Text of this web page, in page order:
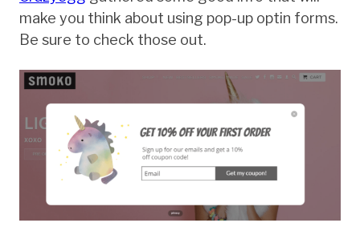
make you think about using pop-up optin forms.
Be sure to check those out.